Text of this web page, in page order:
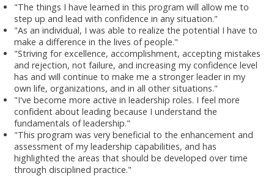
"The things I have learned in this program will allow me to
step up and lead with confidence in any situation."
"As an individual, I was able to realize the potential I have to
make a difference in the lives of people."
"Striving for excellence, accomplishment, accepting mistakes
and rejection, not failure, and increasing my confidence level
has and will continue to make me a stronger leader in my
own life, organizations, and in all other situations."
"I've become more active in leadership roles. I feel more
confident about leading because I understand the
fundamentals of leadership."
"This program was very beneficial to the enhancement and
assessment of my leadership capabilities, and has
highlighted the areas that should be developed over time
through disciplined practice."